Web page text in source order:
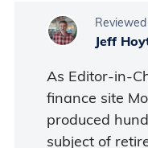
Jeff
As Editor-in-
finance site
produced
subject of